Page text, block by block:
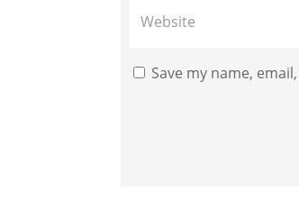
Save my name,